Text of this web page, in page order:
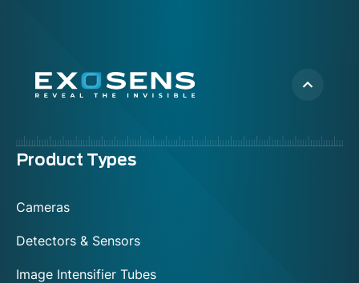
Menu
Product Types
Cameras
Detectors & Sensors
Image Intensifier Tubes